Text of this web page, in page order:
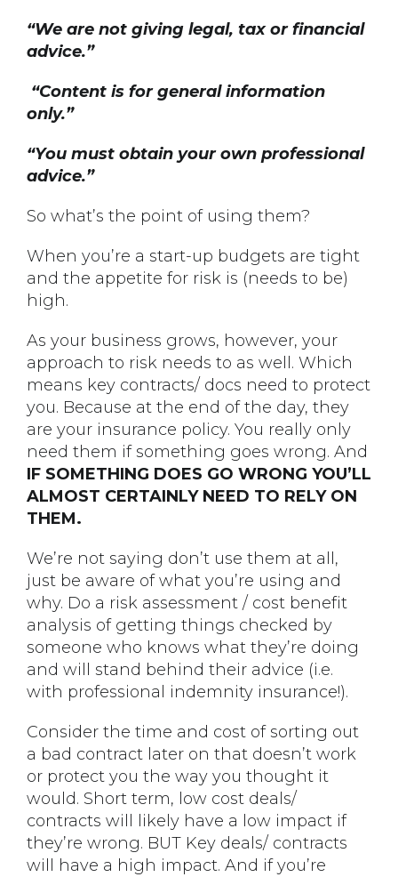
“We are not giving legal, tax or financial
advice.”
“Content is for general information
only.”
“You must obtain your own professional
advice.”
So what’s the point of using them?
When you’re a start-up budgets are tight
and the appetite for risk is (needs to be)
high.
As your business grows, however, your
approach to risk needs to as well. Which
means key contracts/ docs need to protect
you. Because at the end of the day, they
are your insurance policy. You really only
need them if something goes wrong. And
IF SOMETHING DOES GO WRONG YOU’LL
ALMOST CERTAINLY NEED TO RELY ON
THEM.
We’re not saying don’t use them at all,
just be aware of what you’re using and
why. Do a risk assessment / cost benefit
analysis of getting things checked by
someone who knows what they’re doing
and will stand behind their advice (i.e.
with professional indemnity insurance!).
Consider the time and cost of sorting out
a bad contract later on that doesn’t work
or protect you the way you thought it
would. Short term, low cost deals/
contracts will likely have a low impact if
they’re wrong. BUT Key deals/ contracts
will have a high impact. And if you’re